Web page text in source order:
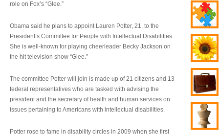
role on Fox’s “Glee.”
Obama said he plans to appoint Lauren Potter, 21, to the
President’s Committee for People with Intellectual Disabilities.
She is well-known for playing cheerleader Becky Jackson on
the hit television show “Glee.”
The committee Potter will join is made up of 21 citizens and 13
federal representatives who are tasked with advising the
president and the secretary of health and human services on
issues pertaining to Americans with intellectual disabilities.
Potter rose to fame in disability circles in 2009 when she first